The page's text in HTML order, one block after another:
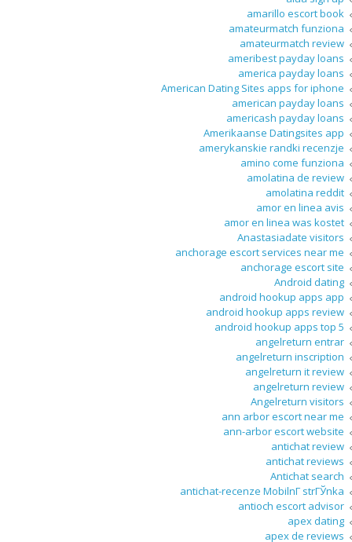
amarillo escort book
amateurmatch funziona
amateurmatch review
ameribest payday loans
america payday loans
American Dating Sites apps for iphone
american payday loans
americash payday loans
Amerikaanse Datingsites app
amerykanskie randki recenzje
amino come funziona
amolatina de review
amolatina reddit
amor en linea avis
amor en linea was kostet
Anastasiadate visitors
anchorage escort services near me
anchorage escort site
Android dating
android hookup apps app
android hookup apps review
android hookup apps top 5
angelreturn entrar
angelreturn inscription
angelreturn it review
angelreturn review
Angelreturn visitors
ann arbor escort near me
ann-arbor escort website
antichat review
antichat reviews
Antichat search
antichat-recenze MobilnГ­ strГЎnka
antioch escort advisor
apex dating
apex de reviews